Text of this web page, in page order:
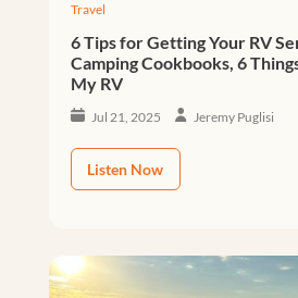
Travel
6 Tips for Getting Your RV
Camping Cookbooks, 6
My RV
Jul 21, 2025 Jeremy Puglisi
Listen Now